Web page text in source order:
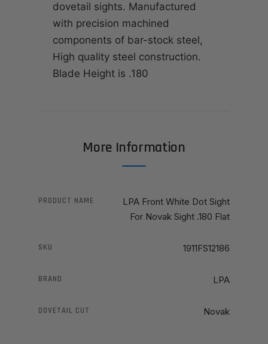
dovetail sights. Manufactured
with precision machined
components of bar-stock steel,
High quality steel construction.
Blade Height is .180
More Information
PRODUCT NAME
LPA Front White Dot Sight
For Novak Sight .180 Flat
SKU 1911FS12186
BRAND LPA
DOVETAIL CUT Novak